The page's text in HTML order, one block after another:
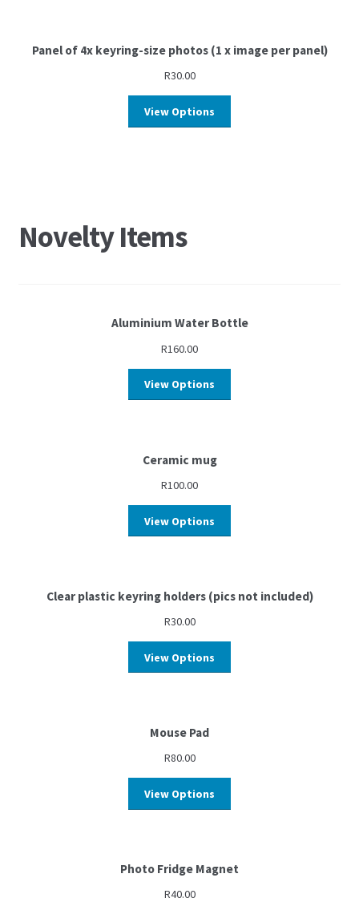
Panel of 4x keyring-size photos (1 x image per panel)
R30.00
View Options
Novelty Items
Aluminium Water Bottle
R160.00
View Options
Ceramic mug
R100.00
View Options
Clear plastic keyring holders (pics not included)
R30.00
View Options
Mouse Pad
R80.00
View Options
Photo Fridge Magnet
R40.00